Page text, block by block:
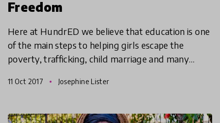
Freedom
Here at HundrED we believe that education is one
of the main steps to helping girls escape the
poverty, trafficking, child marriage and many
good ne
11 Oct 2017 Josephine Lister